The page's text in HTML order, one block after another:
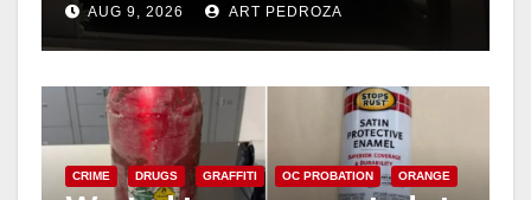
AUG 9, 2026 ART PEDROZA
CRIME DRUGS GRAFFITI OC PROBATION ORANGE